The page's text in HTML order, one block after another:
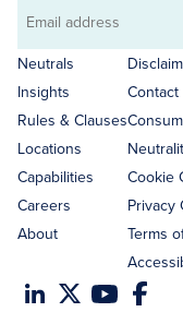
Email
address
Neutrals
Insights
Rules & Clauses
Locations
Capabilities
Careers
About
Contact
Cookie
Privacy
Terms